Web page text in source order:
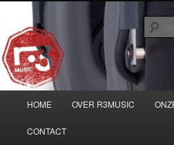
primary
content
Musicians must haves!
HOME OVER R3MUSIC
CONTACT